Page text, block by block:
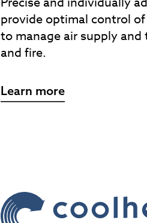
provide optimal control
to manage air supply
and fire.
Learn more